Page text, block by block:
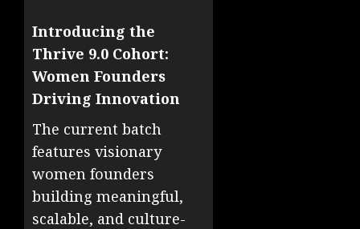
Introducing the
Thrive 9.0 Cohort:
Women Founders
Driving Innovation
The current batch
features visionary
women founders
building meaningful,
scalable, and culture-